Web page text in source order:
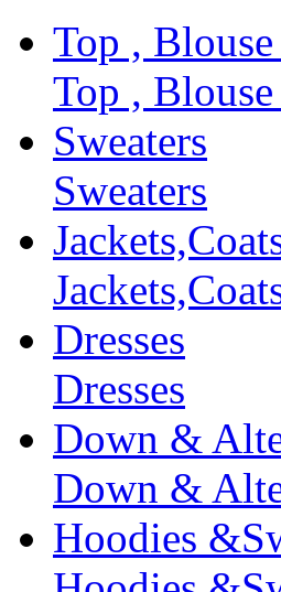
Top ,
Top ,
Sweaters
Sweaters
Dresses
Dresses
Down &
Down &
Hoodies